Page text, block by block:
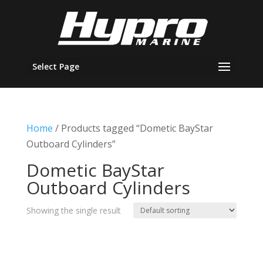
Select Page
Home / Products tagged “Dometic BayStar
Outboard Cylinders”
Dometic BayStar
Outboard Cylinders
Showing the single result